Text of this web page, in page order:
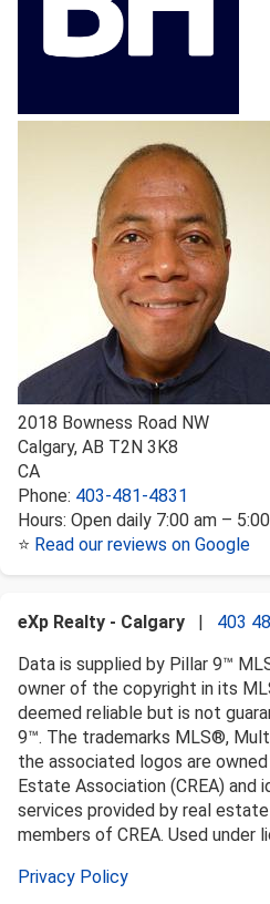
2018 Bowness Road NW
Calgary, AB T2N 3K8
CA
Phone: 403-481-4831
Hours: Open daily 7:00 am –
⭐ Read our reviews on Google
eXp Realty - Calgary | 403
Data is supplied by Pillar 9™
owner of the copyright in its
deemed reliable but is not
9™. The trademarks MLS®,
the associated logos are owned
Estate Association (CREA)
services provided by real
members of CREA. Used under
Privacy Policy